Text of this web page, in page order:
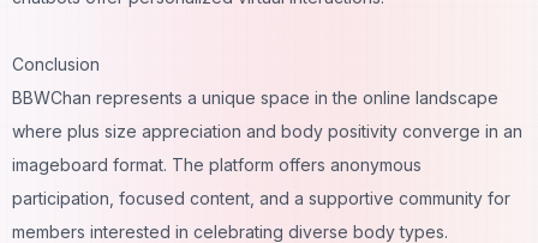
Conclusion
BBWChan represents a unique space in the online landscape
where plus size appreciation and body positivity converge in an
imageboard format. The platform offers anonymous
participation, focused content, and a supportive community for
members interested in celebrating diverse body types.